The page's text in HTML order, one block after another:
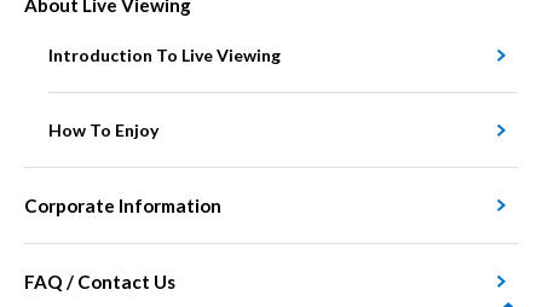
About Live Viewing
Introduction To Live Viewing
How To Enjoy
Corporate Information
FAQ / Contact Us